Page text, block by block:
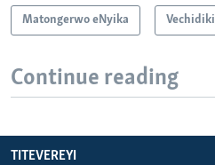
Matongerwo eNyika Vechidiki
Continue reading
TITEVEREYI